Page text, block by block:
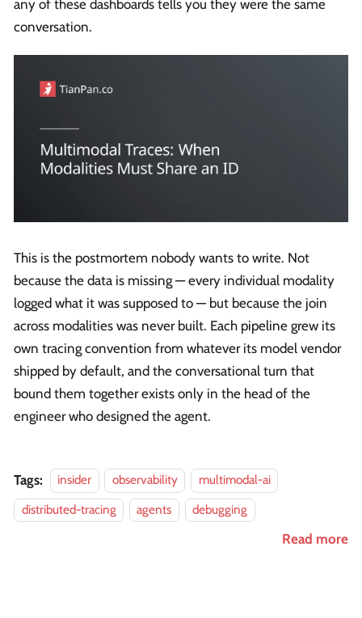
any of these dashboards tells you they were the same
conversation.
This is the postmortem nobody wants to write. Not
because the data is missing — every individual modality
logged what it was supposed to — but because the join
across modalities was never built. Each pipeline grew its
own tracing convention from whatever its model vendor
shipped by default, and the conversational turn that
bound them together exists only in the head of the
engineer who designed the agent.
Tags: insider observability
multimodal-ai
distributed-tracing
agents debugging
Read more